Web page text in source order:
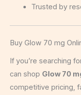
Trusted by
Buy Glow 70 mg
If you’re searching
can shop Glow 70
competitive pricing,